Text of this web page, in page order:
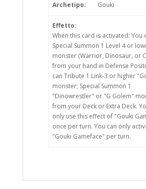
Archetipo: Gouki
Effetto:
When this card is activated: You
Special Summon 1 Level 4 or
monster (Warrior, Dinosaur, or
from your hand in Defense
can Tribute 1 Link-3 or higher
monster; Special Summon 1
"Dinowrestler" or "G Golem"
from your Deck or Extra Deck.
only use this effect of "Gouki
once per turn. You can only
"Gouki Gameface" per turn.